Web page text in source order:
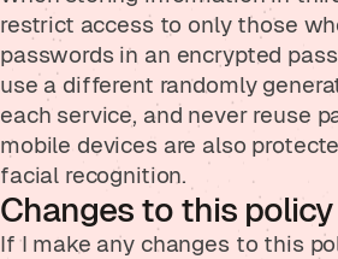
restrict access to only those
passwords in an encrypted
use a different randomly
each service, and never reuse
mobile devices are also
facial recognition.
Changes to this policy
If I make any changes to this